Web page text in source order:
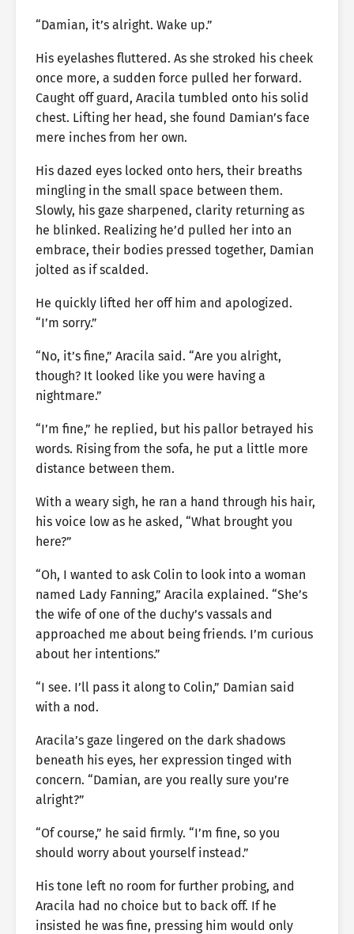
“Damian, it’s alright. Wake up.”
His eyelashes fluttered. As she stroked his cheek
once more, a sudden force pulled her forward.
Caught off guard, Aracila tumbled onto his solid
chest. Lifting her head, she found Damian’s face
mere inches from her own.
His dazed eyes locked onto hers, their breaths
mingling in the small space between them.
Slowly, his gaze sharpened, clarity returning as
he blinked. Realizing he’d pulled her into an
embrace, their bodies pressed together, Damian
jolted as if scalded.
He quickly lifted her off him and apologized.
“I’m sorry.”
“No, it’s fine,” Aracila said. “Are you alright,
though? It looked like you were having a
nightmare.”
“I’m fine,” he replied, but his pallor betrayed his
words. Rising from the sofa, he put a little more
distance between them.
With a weary sigh, he ran a hand through his hair,
his voice low as he asked, “What brought you
here?”
“Oh, I wanted to ask Colin to look into a woman
named Lady Fanning,” Aracila explained. “She’s
the wife of one of the duchy’s vassals and
approached me about being friends. I’m curious
about her intentions.”
“I see. I’ll pass it along to Colin,” Damian said
with a nod.
Aracila’s gaze lingered on the dark shadows
beneath his eyes, her expression tinged with
concern. “Damian, are you really sure you’re
alright?”
“Of course,” he said firmly. “I’m fine, so you
should worry about yourself instead.”
His tone left no room for further probing, and
Aracila had no choice but to back off. If he
insisted he was fine, pressing him would only